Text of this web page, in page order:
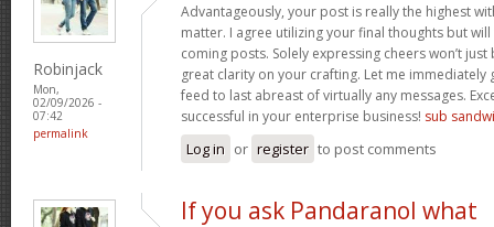
Robinjack
Mon,
02/09/2026 -
07:42
permalink
Advantageously, your post is really the highest
matter. I agree utilizing your final thoughts but
coming posts. Solely expressing cheers won’t
great clarity on your crafting. Let me immediately
feed to last abreast of virtually any messages.
successful in your enterprise business! sub
Log in or register to post comments
If you ask Pandaranol what